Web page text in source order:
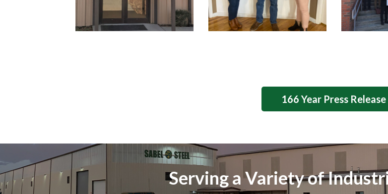
166 Year Press Release
Serving a Variety of